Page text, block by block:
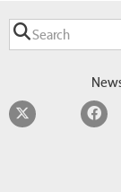
Twitter